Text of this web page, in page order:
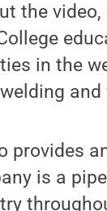
the
in the
provides
is a